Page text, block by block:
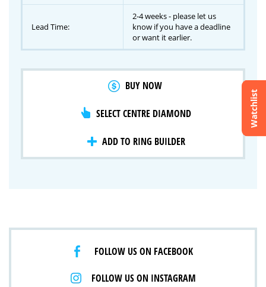
Watchlist
Crossfire & Signature Series
Lab Grown Diamonds
Lead Time:
2-4 weeks - please let us
know if you have a deadline
or want it earlier.
BUY NOW
SELECT CENTRE DIAMOND
ADD TO RING BUILDER
FOLLOW US ON FACEBOOK
FOLLOW US ON INSTAGRAM